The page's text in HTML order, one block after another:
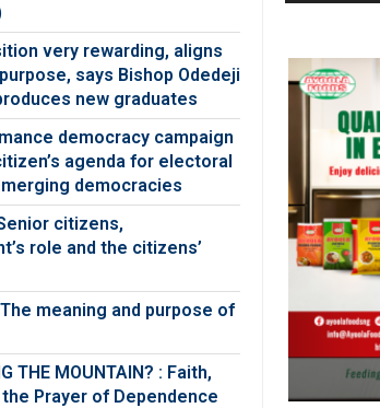
very rewarding, aligns
says Bishop Odedeji
new graduates
democracy campaign
agenda for electoral
democracies
citizens,
role and the citizens’
meaning and purpose of
THE MOUNTAIN? : Faith,
Prayer of Dependence